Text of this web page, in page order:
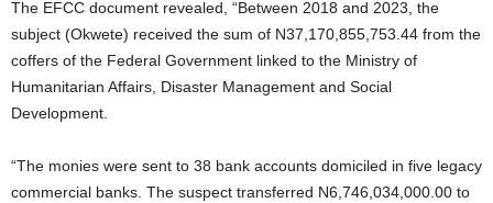
The EFCC document revealed, “Between 2018 and 2023, the
subject (Okwete) received the sum of N37,170,855,753.44 from the
coffers of the Federal Government linked to the Ministry of
Humanitarian Affairs, Disaster Management and Social
Development.
“The monies were sent to 38 bank accounts domiciled in five legacy
commercial banks. The suspect transferred N6,746,034,000.00 to